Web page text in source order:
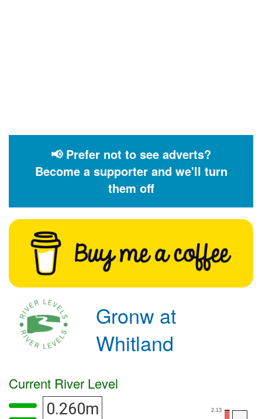
📢 Prefer not to see adverts?
Become a supporter and we'll turn
them off
Gronw at
Whitland
Current River Level
0.260m